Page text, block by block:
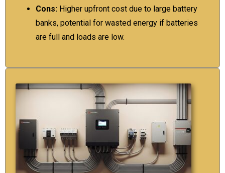
Cons: Higher upfront cost due to large battery
banks, potential for wasted energy if batteries
are full and loads are low.